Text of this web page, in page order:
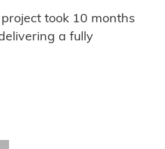
took 10 months
a fully